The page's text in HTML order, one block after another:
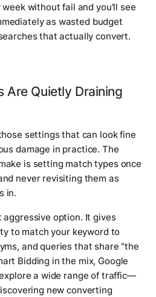
without fail and you'll see
as wasted budget
that actually convert.
Are Quietly Draining
settings that can look fine
damage in practice. The
is setting match types once
never revisiting them as
in.
option. It gives
to match your keyword to
and queries that share "the
Bidding in the mix, Google
a wide range of traffic—
new converting